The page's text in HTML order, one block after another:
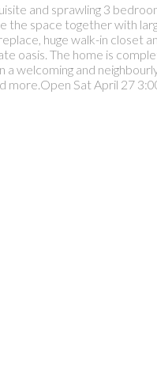
and sprawling 3
space together with
huge walk-in closet
The home is
welcoming and
more.Open Sat April 27